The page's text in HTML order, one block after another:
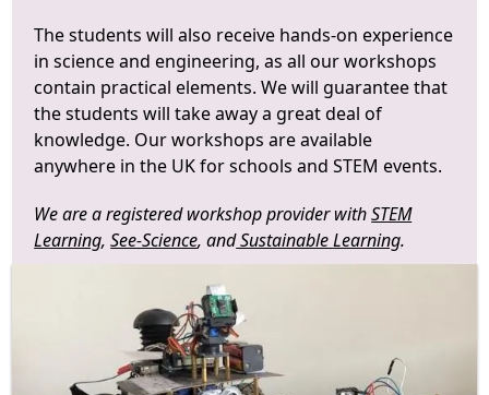
The students will also receive hands-on experience
in science and engineering, as all our workshops
contain practical elements. We will guarantee that
the students will take away a great deal of
knowledge. Our workshops are available
anywhere in the UK for schools and STEM events.
We are a registered workshop provider withSTEM
Learning,See-Science, andSustainable Learning.